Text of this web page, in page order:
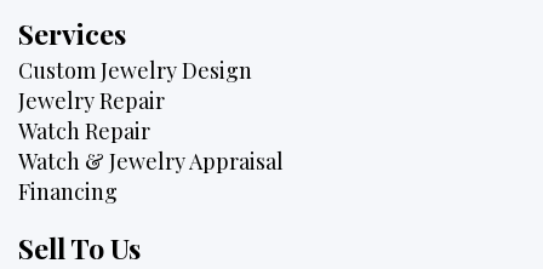
Services
Custom Jewelry Design
Jewelry Repair
Watch Repair
Watch & Jewelry Appraisal
Financing
Sell To Us